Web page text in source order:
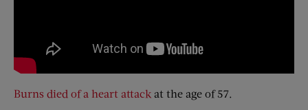
Burns died of a heart attack at the age of 57.